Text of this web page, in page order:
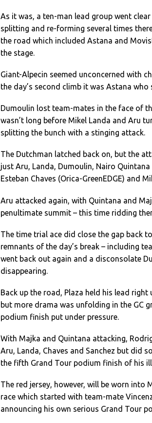
As it was, a ten-man lead group went
splitting and re-forming several times
the road which included Astana and
the stage.
Giant-Alpecin seemed unconcerned with
the day’s second climb it was Astana
Dumoulin lost team-mates in the face of
wasn’t long before Mikel Landa and Aru
splitting the bunch with a stinging attack.
The Dutchman latched back on, but the
just Aru, Landa, Dumoulin, Nairo
Esteban Chaves (Orica-GreenEDGE) and
Aru attacked again, with Quintana and
penultimate summit – this time ridding
The time trial ace did close the gap back
remnants of the day’s break – including
went back out again and a disconsolate
disappearing.
Back up the road, Plaza held his lead
but more drama was unfolding in the GC
podium finish put under pressure.
With Majka and Quintana attacking,
Aru, Landa, Chaves and Sanchez but did
the fifth Grand Tour podium finish of his
The red jersey, however, will be worn into
race which started with team-mate
announcing his own serious Grand Tour